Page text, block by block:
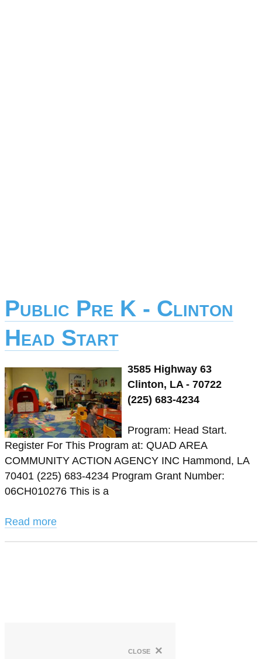
Public Pre K - Clinton
Head Start
3585 Highway 63
Clinton, LA - 70722
(225) 683-4234
Program: Head Start.
Register For This Program at: QUAD AREA
COMMUNITY ACTION AGENCY INC Hammond, LA
70401 (225) 683-4234 Program Grant Number:
06CH010276 This is a
Read more
close ×